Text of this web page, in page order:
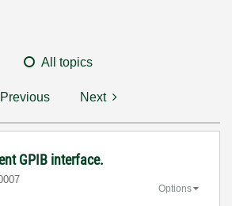
All topics
Previous Next
GPIB interface.
Options